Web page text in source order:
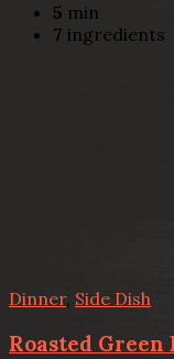
5 min
7 ingredients
Dinner, Side Dish
Roasted Green